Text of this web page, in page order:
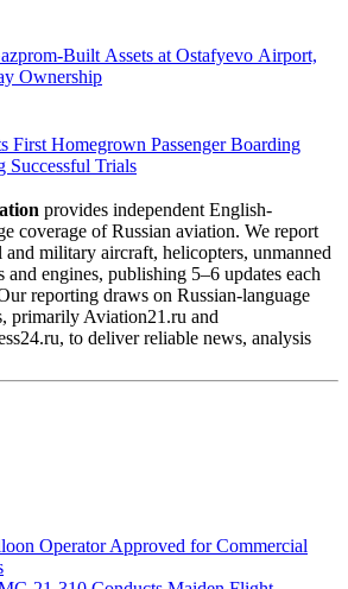
Built Assets at Ostafyevo Airport,
Ownership
First Homegrown Passenger Boarding
Trials
provides independent English-
coverage of Russian aviation. We report
military aircraft, helicopters, unmanned
and engines, publishing 5–6 updates each
reporting draws on Russian-language
primarily Aviation21.ru and
to deliver reliable news, analysis
Operator Approved for Commercial